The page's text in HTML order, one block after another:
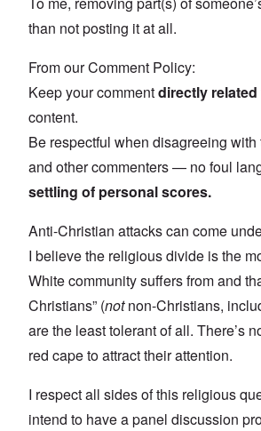
than not posting it at all.
From our Comment Policy:
Keep your commentdirectly related
content.
Be respectful when disagreeing
and other commenters — no foul
settling of personal scores.
Anti-Christian attacks can come
I believe the religious divide is the
White community suffers from and
Christians” (notnon-Christians,
are the least tolerant of all. There’s
red cape to attract their attention.
I respect all sides of this religious
intend to have a panel discussion